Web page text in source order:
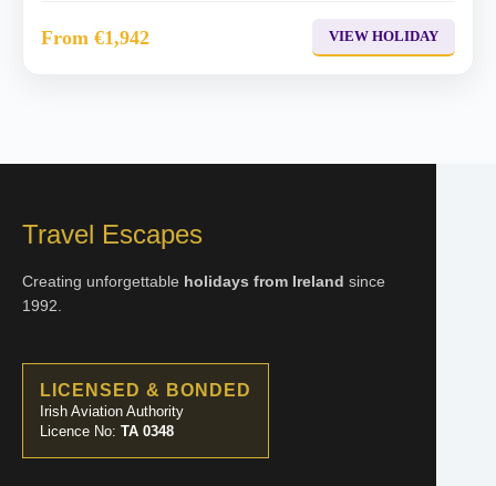
From €1,942 VIEW HOLIDAY
Travel Escapes
Creating unforgettable holidays from Ireland since
1992.
LICENSED & BONDED
Irish Aviation Authority
Licence No: TA 0348